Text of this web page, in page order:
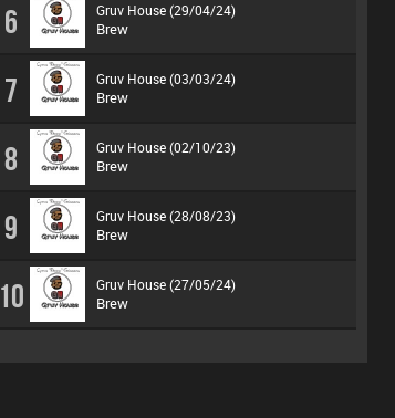
6 Gruv House (29/04/24)
Brew
7 Gruv House (03/03/24)
Brew
8 Gruv House (02/10/23)
Brew
9 Gruv House (28/08/23)
Brew
10 Gruv House (27/05/24)
Brew